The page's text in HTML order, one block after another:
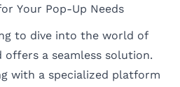
Your Pop-Up Needs
to dive into the world of
a seamless solution.
with a specialized platform